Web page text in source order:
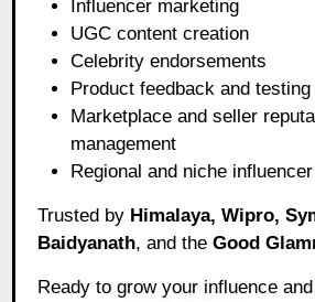
Influencer marketing
UGC content creation
Celebrity endorsements
Product feedback and testing
Marketplace and seller
management
Regional and niche
Trusted by Himalaya, Wipro,
Baidyanath, and theGood
Ready to grow your influence